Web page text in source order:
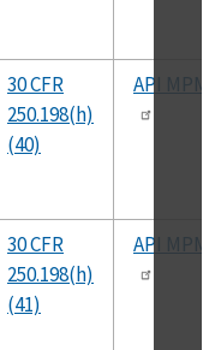
30 CFR
250.198(h)
(40)
API MPMS
30 CFR
250.198(h)
(41)
API MPMS